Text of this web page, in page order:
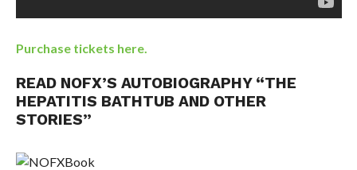
Purchase tickets here.
READ NOFX’S AUTOBIOGRAPHY “THE
HEPATITIS BATHTUB AND OTHER
STORIES”